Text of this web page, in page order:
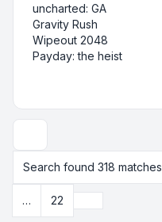
uncharted: GA
Gravity Rush
Wipeout 2048
Payday: the heist
Search found 318 matches
… 22